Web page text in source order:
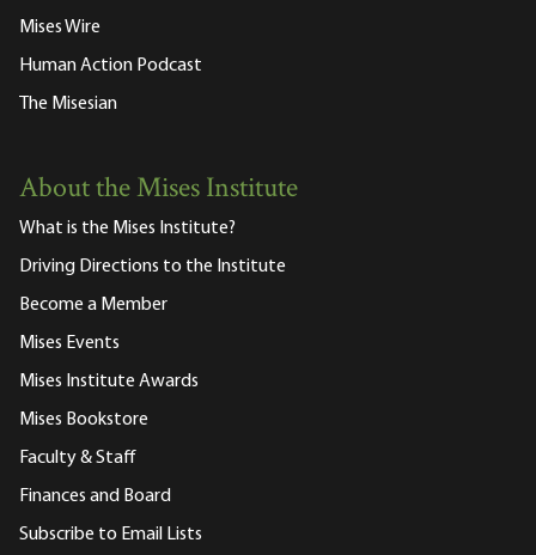
Mises Wire
Human Action Podcast
The Misesian
About the Mises Institute
What is the Mises Institute?
Driving Directions to the Institute
Become a Member
Mises Events
Mises Institute Awards
Mises Bookstore
Faculty & Staff
Finances and Board
Subscribe to Email Lists